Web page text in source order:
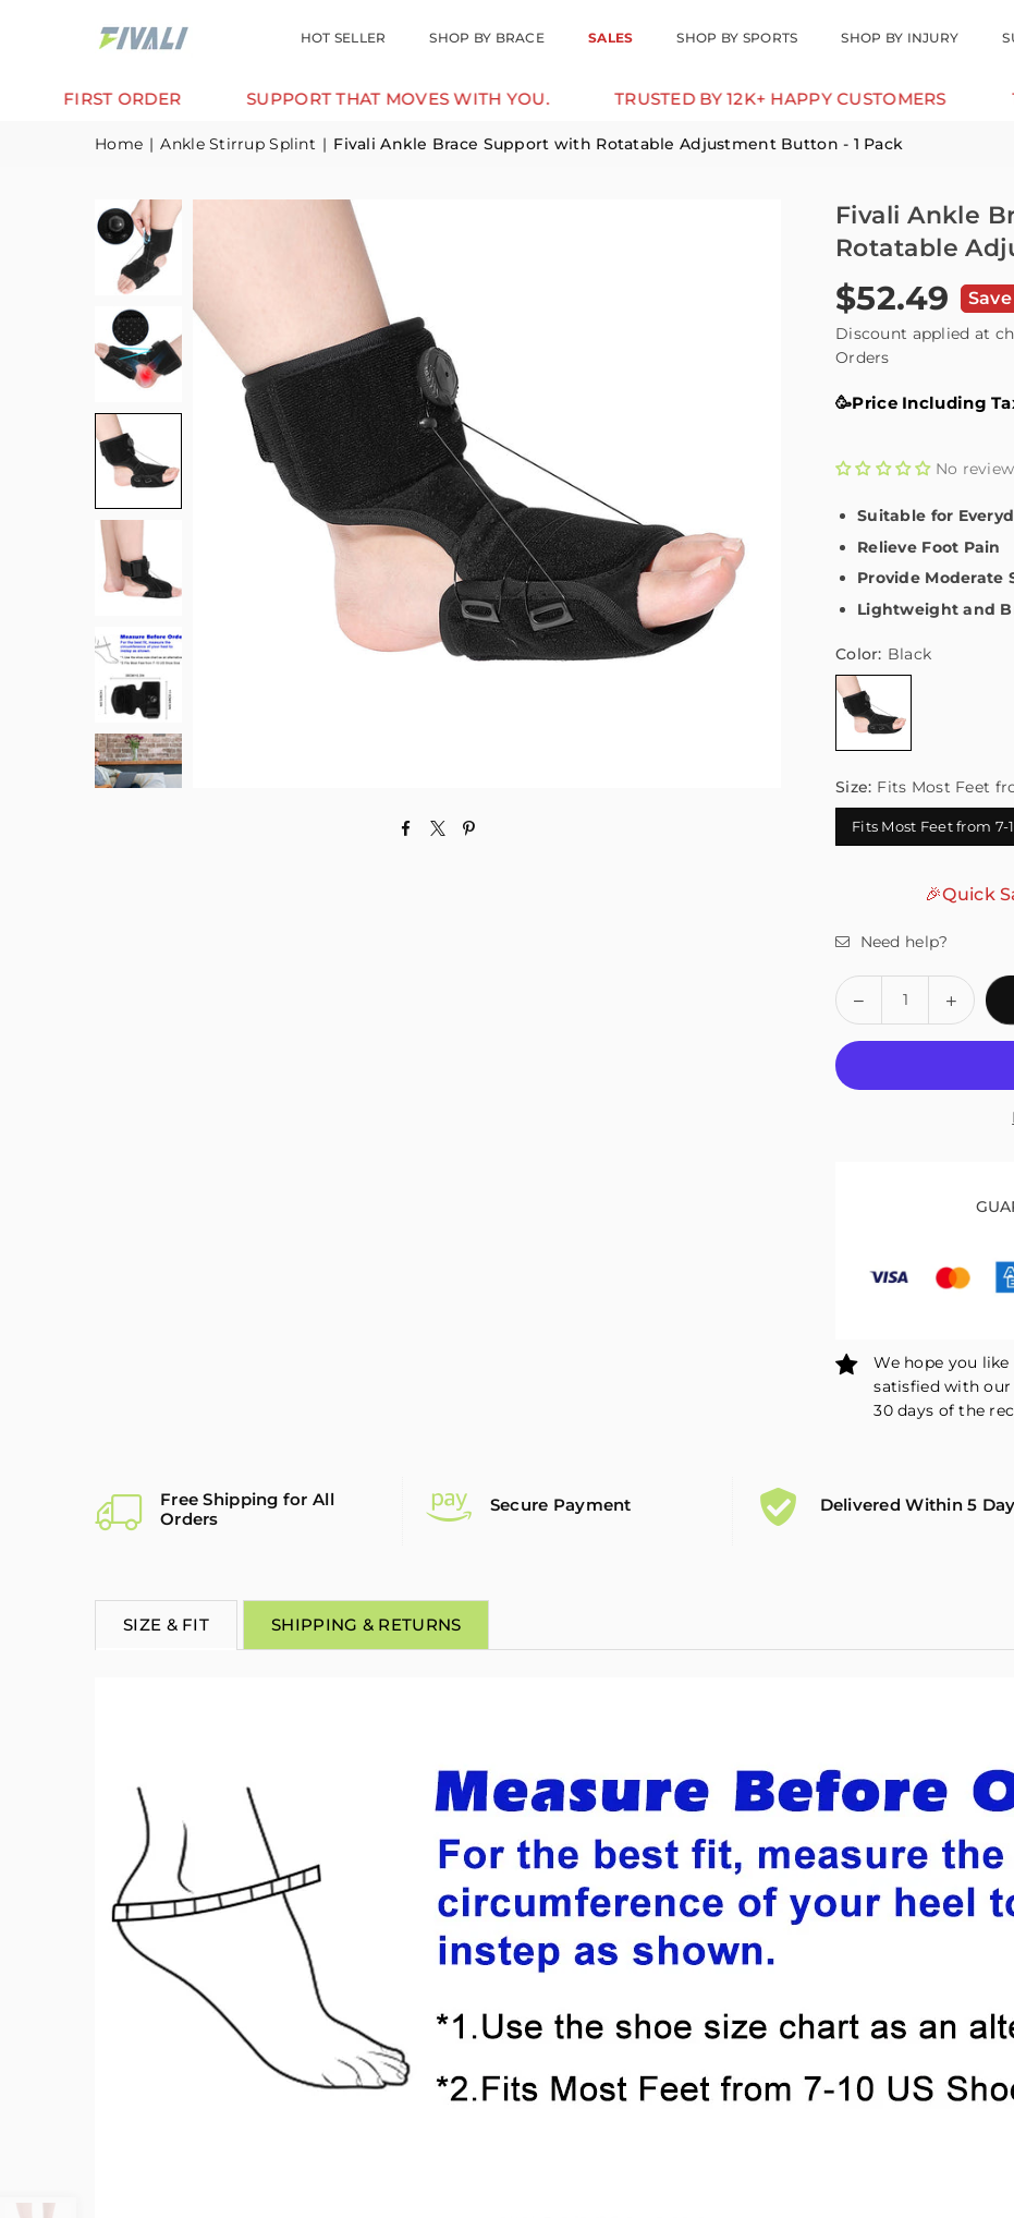
HOT SELLER SHOP BY BRACE SALES SHOP BY SPORTS SHOP BY INJURY
ORDER SUPPORT THAT MOVES WITH YOU. TRUSTED BY 12K+ HAPPY CUSTOMERS 10% OFF
Home | Ankle Stirrup Splint | Fivali Ankle Brace Support with Rotatable Adjustment Button - 1 Pack
Fivali Ankle
Rotatable
Regular
price
$52.49 Save
Discount applied at
Orders
🥳Price Including
No
Suitable for
Relieve Foot Pain
Provide Moderate
Lightweight and
Color: Black
Size: Fits Most Feet
Fits Most Feet from 7-
🎉Quick
Need help?
Quantity
Decrease
quantity
for
Ankle
Increase
for
Ankle
-
1
We hope you
satisfied with our
30 days of the
Free Shipping for All
Orders
Secure Payment Delivered Within 5
SIZE & FIT SHIPPING & RETURNS